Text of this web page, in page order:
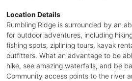
Location Details
Rumbling Ridge is surrounded by an
for outdoor adventures, including
fishing spots, ziplining tours, kayak
outfitters. What an advantage to be
hike, see amazing waterfalls, and be
Community access points to the river